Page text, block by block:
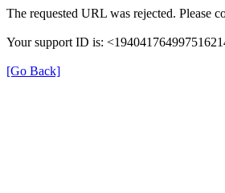
The requested URL was rejected. Please
Your support ID is:
[Go Back]